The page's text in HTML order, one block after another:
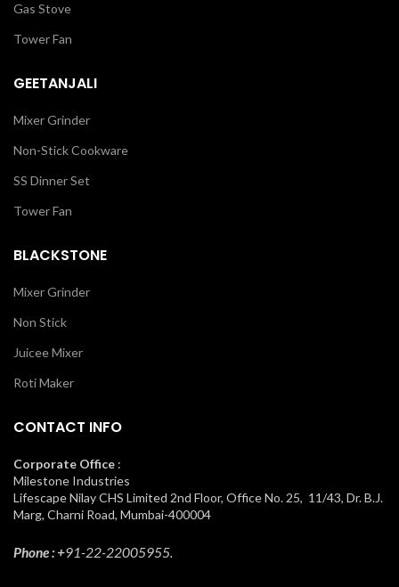
Gas Stove
Tower Fan
GEETANJALI
Mixer Grinder
Non-Stick Cookware
SS Dinner Set
Tower Fan
BLACKSTONE
Mixer Grinder
Non Stick
Juicee Mixer
Roti Maker
CONTACT INFO
Corporate Office :
Milestone Industries
Lifescape Nilay CHS Limited 2nd Floor, Office No. 25, 11/43, Dr. B.J.
Marg, Charni Road, Mumbai-400004
Phone : +91-22-22005955.